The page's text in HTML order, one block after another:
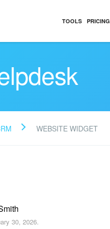
TOOLS PRICING
WEBSITE WIDGET
30, 2026.